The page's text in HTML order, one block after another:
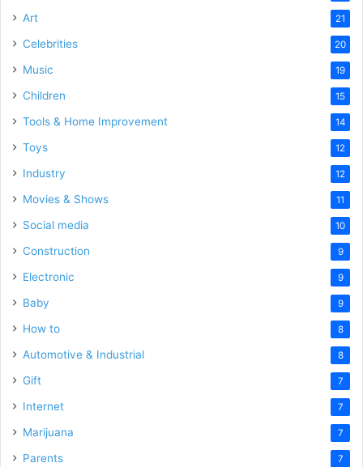
Art 21
Celebrities 20
Music 19
Children 15
Tools & Home Improvement 14
Toys 12
Industry 12
Movies & Shows 11
Social media 10
Construction 9
Electronic 9
Baby 9
How to 8
Automotive & Industrial 8
Gift 7
Internet 7
Marijuana 7
Parents 7